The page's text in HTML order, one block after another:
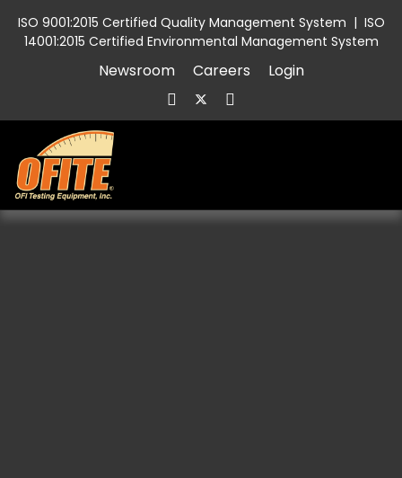
ISO 9001:2015 Certified Quality Management System | ISO
14001:2015 Certified Environmental Management System
Newsroom Careers Login